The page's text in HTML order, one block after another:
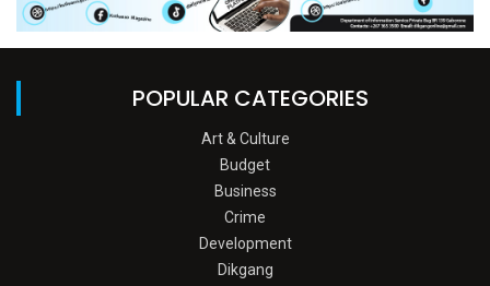
POPULAR CATEGORIES
Art & Culture
Budget
Business
Crime
Development
Dikgang